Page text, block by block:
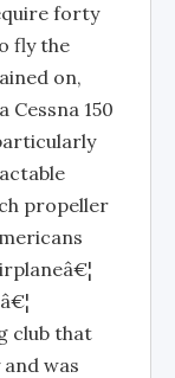
forty
fly the
on,
Cessna 150
propeller
club that
was